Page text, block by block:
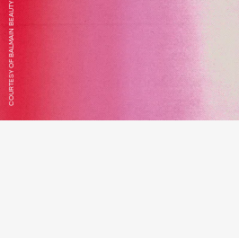
COURTESY OF BALMAIN BEAUTY